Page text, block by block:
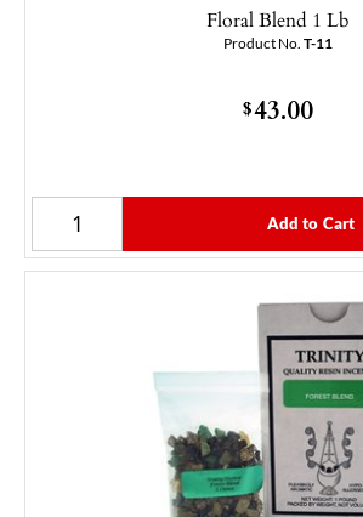
Floral Blend 1 Lb
Product No. T-11
$43.00
Add to Cart